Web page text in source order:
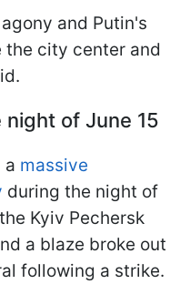
and Putin's
city center and
of June 15
a massive
during the night of
Kyiv Pechersk
a blaze broke out
following a strike.